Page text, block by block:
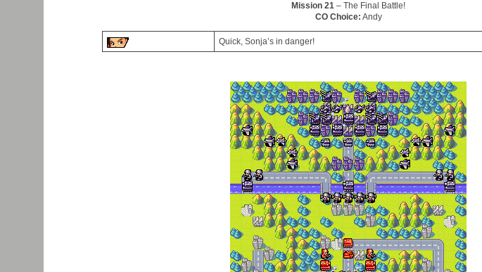
Mission 21 – The Final Battle!
CO Choice: Andy
Quick, Sonja’s in danger!